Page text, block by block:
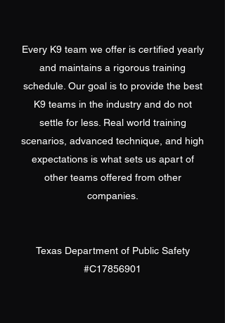
Every K9 team we offer is certified yearly
and maintains a rigorous training
schedule. Our goal is to provide the best
K9 teams in the industry and do not
settle for less. Real world training
scenarios, advanced technique, and high
expectations is what sets us apart of
other teams offered from other
companies.
Texas Department of Public Safety
#C17856901